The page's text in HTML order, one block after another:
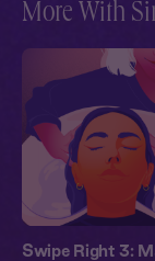
More With
Swipe Right 3: